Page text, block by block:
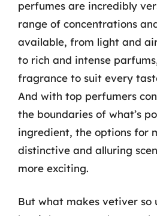
perfumes are incredibly
range of concentrations
available, from light and
to rich and intense
fragrance to suit every
And with top perfumers
the boundaries of what’s
ingredient, the options for
distinctive and alluring
more exciting.
But what makes vetiver so